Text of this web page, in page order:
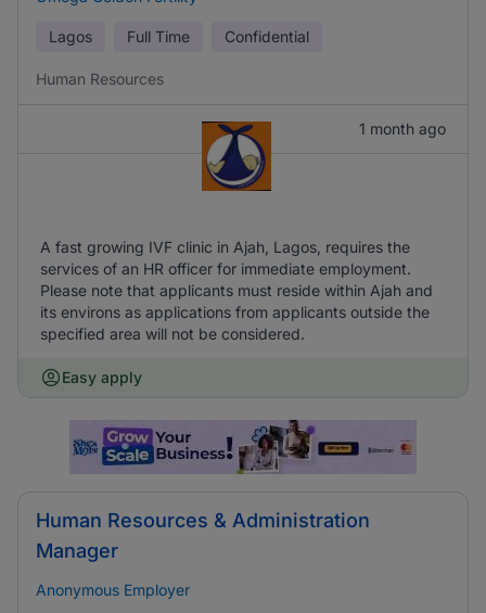
Lagos Full Time Confidential
Human Resources
1 month ago
A fast growing IVF clinic in Ajah, Lagos, requires the
services of an HR officer for immediate employment.
Please note that applicants must reside within Ajah and
its environs as applications from applicants outside the
specified area will not be considered.
Easy apply
Human Resources & Administration
Manager
Anonymous Employer